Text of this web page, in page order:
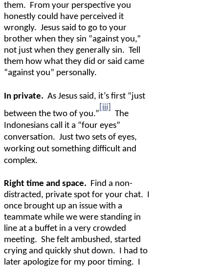
them. From your perspective you
honestly could have perceived it
wrongly. Jesus said to go to your
brother when they sin “against you,”
not just when they generally sin. Tell
them how what they did or said came
“against you” personally.
In private. As Jesus said, it’s first “just
between the two of you.”
[iii]
The
Indonesians call it a “four eyes”
conversation. Just two sets of eyes,
working out something difficult and
complex.
Right time and space. Find a non-
distracted, private spot for your chat. I
once brought up an issue with a
teammate while we were standing in
line at a buffet in a very crowded
meeting. She felt ambushed, started
crying and quickly shut down. I had to
later apologize for my poor timing. I